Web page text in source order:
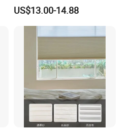
US$13.00-14.88